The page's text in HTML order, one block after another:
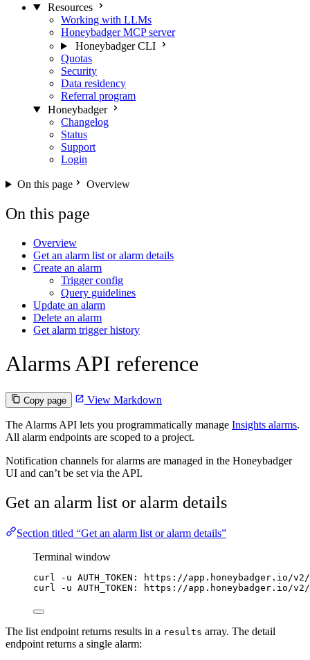
Resources
Working with LLMs
Honeybadger MCP server
Honeybadger CLI
Quotas
Security
Data residency
Referral program
Honeybadger
Changelog
Status
Support
Login
On this page Overview
On this page
Overview
Get an alarm list or alarm details
Create an alarm
Trigger config
Query guidelines
Update an alarm
Delete an alarm
Get alarm trigger history
Alarms API reference
Copy page View Markdown
The Alarms API lets you programmatically manage Insights alarms.
All alarm endpoints are scoped to a project.
Notification channels for alarms are managed in the Honeybadger
UI and can’t be set via the API.
Get an alarm list or alarm details
Section titled “Get an alarm list or alarm details”
Terminal window
curl -u AUTH_TOKEN:
https://app.honeybadger.io/
curl
-u AUTH_TOKEN: https://app.honeybadger.io/
The list endpoint returns results in a results array. The detail
endpoint returns a single alarm: